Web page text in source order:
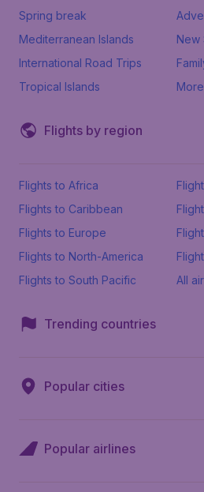
Spring break
Mediterranean Islands
New
International Road Trips
Tropical Islands
Flights by region
Flights to Africa
Flights to Caribbean
Flights to Europe
Flights to North-America
Flights to South Pacific
All
Trending countries
Popular cities
Popular airlines